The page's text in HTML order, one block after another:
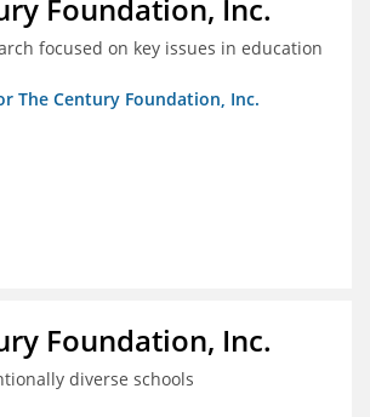
Foundation, Inc.
focused on key issues in education
The Century Foundation, Inc.
Foundation, Inc.
diverse schools